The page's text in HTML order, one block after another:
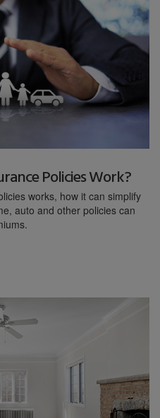
Policies Work?
works, how it can simplify
auto and other policies can